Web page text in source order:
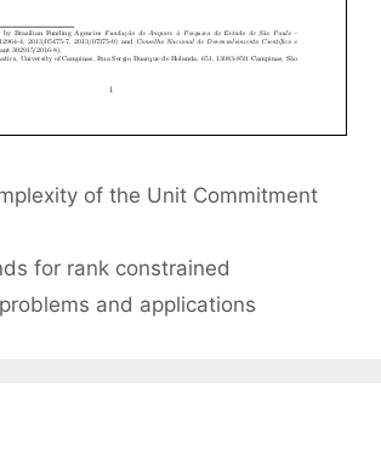
of the Unit Commitment
for rank constrained
and applications